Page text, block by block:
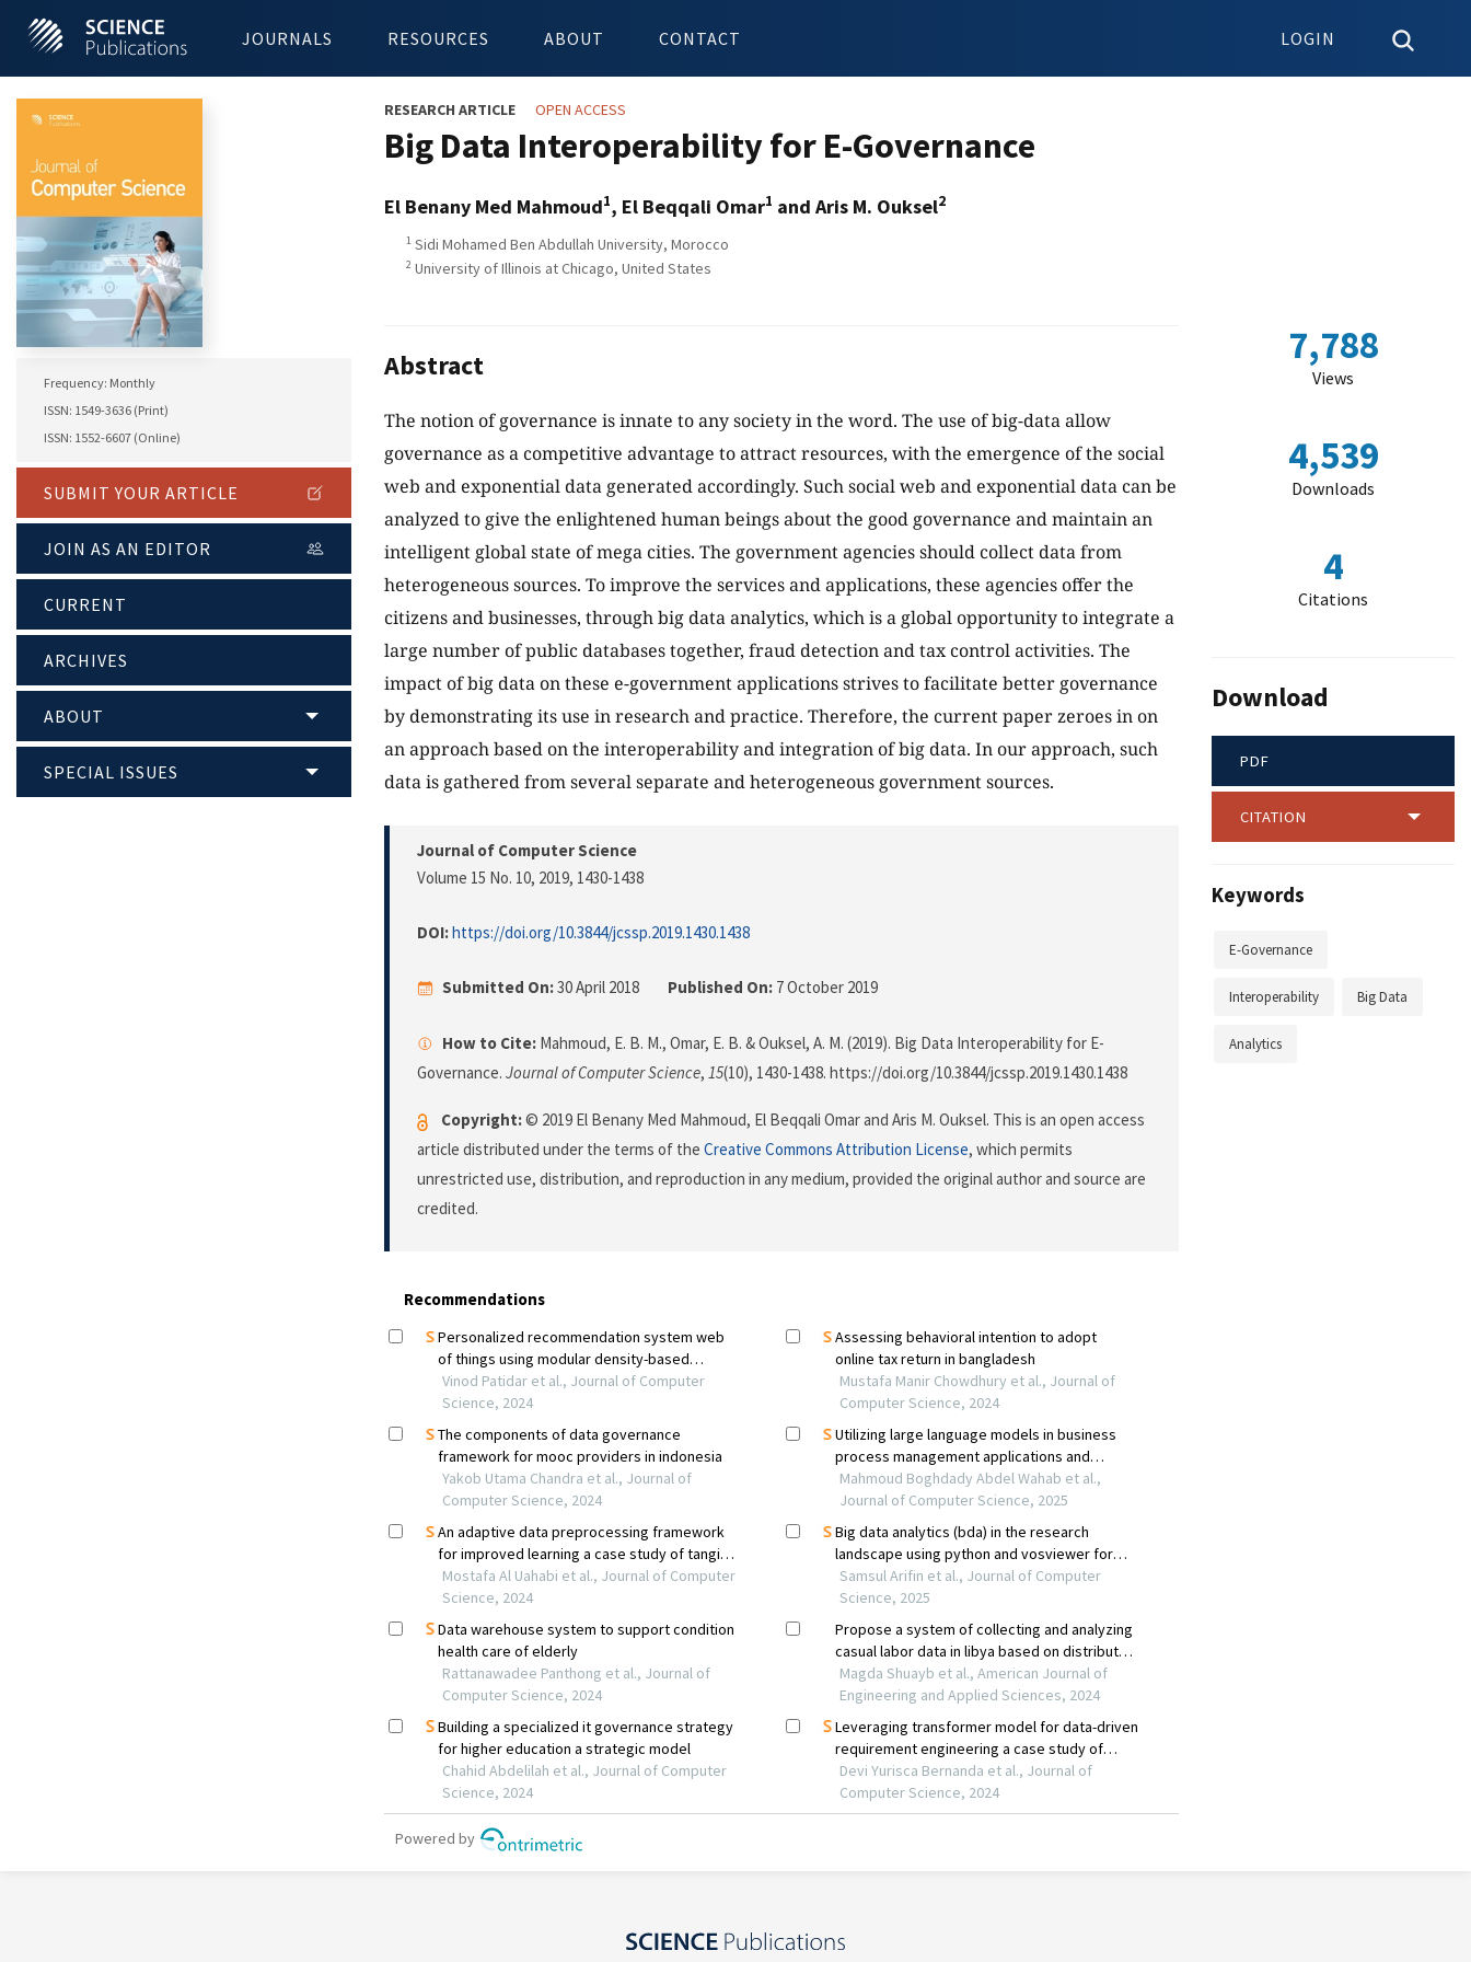
JOURNALS RESOURCES ABOUT CONTACT LOGIN
Frequency: Monthly
ISSN: 1549-3636 (Print)
ISSN: 1552-6607 (Online)
SUBMIT YOUR ARTICLE
JOIN AS AN EDITOR
CURRENT
ARCHIVES
ABOUT
SPECIAL ISSUES
RESEARCH ARTICLE OPEN ACCESS
Big Data Interoperability for E-Governance
El Benany Med Mahmoud1, El Beqqali Omar1 and Aris M. Ouksel2
1 Sidi Mohamed Ben Abdullah University, Morocco
2 University of Illinois at Chicago, United States
Abstract
The notion of governance is innate to any society in the word. The use of big-data allow
governance as a competitive advantage to attract resources, with the emergence of the social
web and exponential data generated accordingly. Such social web and exponential data can be
analyzed to give the enlightened human beings about the good governance and maintain an
intelligent global state of mega cities. The government agencies should collect data from
heterogeneous sources. To improve the services and applications, these agencies offer the
citizens and businesses, through big data analytics, which is a global opportunity to integrate a
large number of public databases together, fraud detection and tax control activities. The
impact of big data on these e-government applications strives to facilitate better governance
by demonstrating its use in research and practice. Therefore, the current paper zeroes in on
an approach based on the interoperability and integration of big data. In our approach, such
data is gathered from several separate and heterogeneous government sources.
Journal of Computer Science
Volume 15 No. 10, 2019, 1430-1438
DOI:https://doi.org/10.3844/jcssp.2019.1430.1438
Submitted On:30 April 2018 Published On: 7 October 2019
How to Cite: Mahmoud, E. B. M., Omar, E. B. & Ouksel, A. M. (2019). Big Data Interoperability for E-
Governance. Journal of Computer Science, 15(10), 1430-1438. https://doi.org/10.3844/jcssp.2019.1430.1438
Copyright:© 2019 El Benany Med Mahmoud, El Beqqali Omar and Aris M. Ouksel. This is an open access
article distributed under the terms of the Creative Commons Attribution License, which permits
unrestricted use, distribution, and reproduction in any medium, provided the original author and source are
credited.
7,788
Views
4,539
Downloads
4
Citations
Download
PDF
CITATION
Keywords
E-Governance
Interoperability Big Data
Analytics